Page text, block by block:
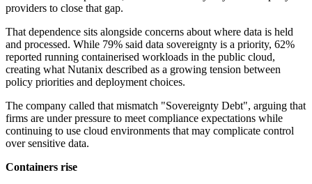
providers to close that gap.
That dependence sits alongside concerns about where data is held
and processed. While 79% said data sovereignty is a priority, 62%
reported running containerised workloads in the public cloud,
creating what Nutanix described as a growing tension between
policy priorities and deployment choices.
The company called that mismatch "Sovereignty Debt", arguing that
firms are under pressure to meet compliance expectations while
continuing to use cloud environments that may complicate control
over sensitive data.
Containers rise